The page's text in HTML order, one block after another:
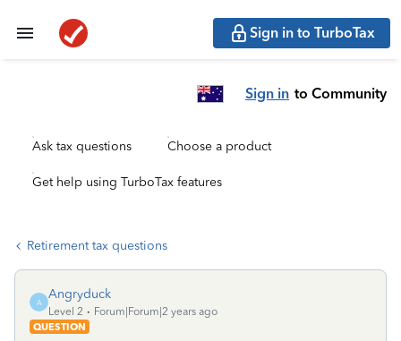
Sign in to TurboTax
Sign in to Community
Ask tax questions Choose a product
Get help using TurboTax features
Retirement tax questions
A
Angryduck
Level 2
Forum|Forum|2 years ago
QUESTION